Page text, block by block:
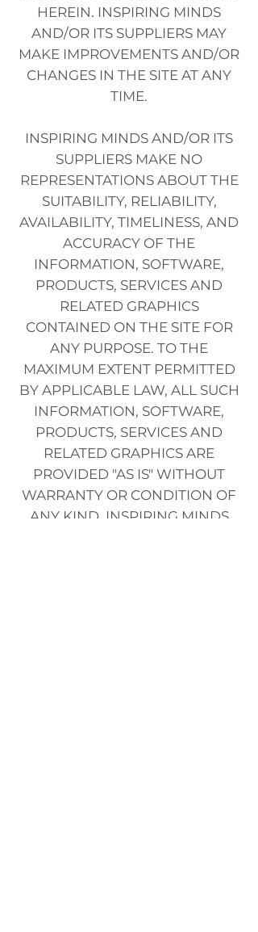
HEREIN. INSPIRING MINDS
AND/OR ITS SUPPLIERS MAY
MAKE IMPROVEMENTS AND/OR
CHANGES IN THE SITE AT ANY
TIME.
INSPIRING MINDS AND/OR ITS
SUPPLIERS MAKE NO
REPRESENTATIONS ABOUT THE
SUITABILITY, RELIABILITY,
AVAILABILITY, TIMELINESS, AND
ACCURACY OF THE
INFORMATION, SOFTWARE,
PRODUCTS, SERVICES AND
RELATED GRAPHICS
CONTAINED ON THE SITE FOR
ANY PURPOSE. TO THE
MAXIMUM EXTENT PERMITTED
BY APPLICABLE LAW, ALL SUCH
INFORMATION, SOFTWARE,
PRODUCTS, SERVICES AND
RELATED GRAPHICS ARE
PROVIDED "AS IS" WITHOUT
WARRANTY OR CONDITION OF
ANY KIND. INSPIRING MINDS